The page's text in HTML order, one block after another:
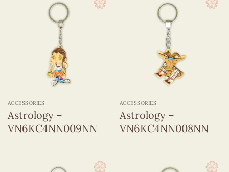
ACCESSORIES
Astrology –
VN6KC4NN009NN
ACCESSORIES
Astrology –
VN6KC4NN008NN